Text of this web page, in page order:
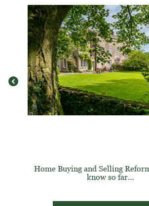
Home Buying and Selling
know so far…